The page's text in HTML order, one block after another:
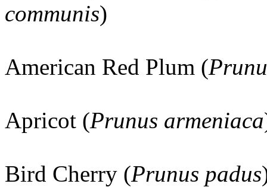
communis)
American Red Plum (
Apricot (Prunus armeniaca
Bird Cherry (Prunus padus